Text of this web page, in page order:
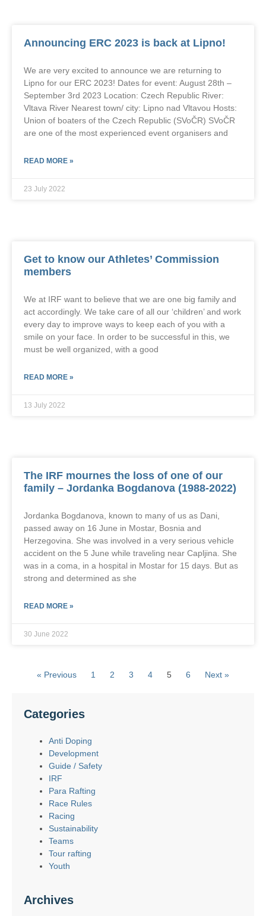
Announcing ERC 2023 is back at Lipno!
We are very excited to announce we are returning to
Lipno for our ERC 2023! Dates for event: August 28th –
September 3rd 2023 Location: Czech Republic River:
Vltava River Nearest town/ city: Lipno nad Vltavou Hosts:
Union of boaters of the Czech Republic (SVoČR) SVoČR
are one of the most experienced event organisers and
READ MORE »
23 July 2022
Get to know our Athletes’ Commission
members
We at IRF want to believe that we are one big family and
act accordingly. We take care of all our ‘children’ and work
every day to improve ways to keep each of you with a
smile on your face. In order to be successful in this, we
must be well organized, with a good
READ MORE »
13 July 2022
The IRF mournes the loss of one of our
family – Jordanka Bogdanova (1988-2022)
Jordanka Bogdanova, known to many of us as Dani,
passed away on 16 June in Mostar, Bosnia and
Herzegovina. She was involved in a very serious vehicle
accident on the 5 June while traveling near Capljina. She
was in a coma, in a hospital in Mostar for 15 days. But as
strong and determined as she
READ MORE »
30 June 2022
« Previous 1 2 3 4 5 6 Next »
Categories
Anti Doping
Development
Guide / Safety
IRF
Para Rafting
Race Rules
Racing
Sustainability
Teams
Tour rafting
Youth
Archives